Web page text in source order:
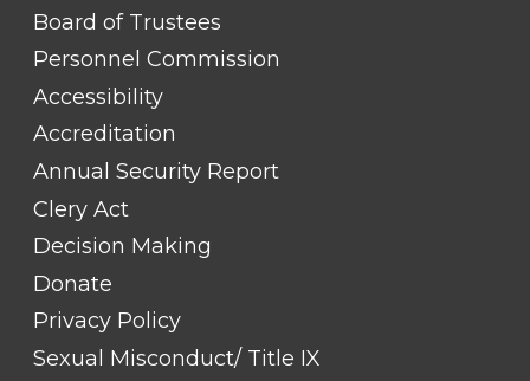
FOOTER
LINK
TITLE
Board of Trustees
Personnel Commission
Accessibility
Accreditation
Annual Security Report
Clery Act
Decision Making
Donate
Privacy Policy
Sexual Misconduct/ Title IX